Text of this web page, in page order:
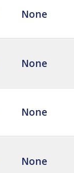
None
None
None
None